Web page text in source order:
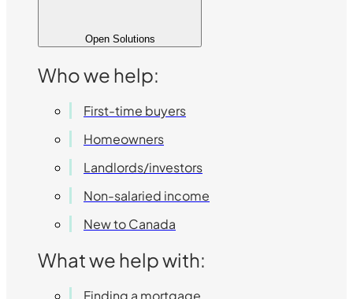
Open Solutions
Who we help:
First-time buyers
Homeowners
Landlords/investors
Non-salaried income
New to Canada
What we help with:
Finding a mortgage